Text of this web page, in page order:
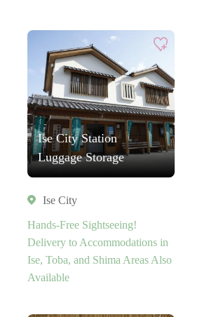
Ise City Station
Luggage Storage
Ise City
Hands-Free Sightseeing!
Delivery to Accommodations in
Ise, Toba, and Shima Areas Also
Available